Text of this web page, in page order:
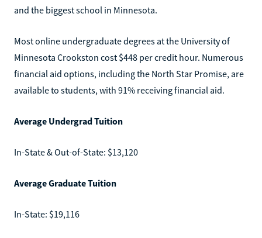
and the biggest school in Minnesota.
Most online undergraduate degrees at the University of
Minnesota Crookston cost $448 per credit hour. Numerous
financial aid options, including the North Star Promise, are
available to students, with 91% receiving financial aid.
Average Undergrad Tuition
In-State & Out-of-State: $13,120
Average Graduate Tuition
In-State: $19,116